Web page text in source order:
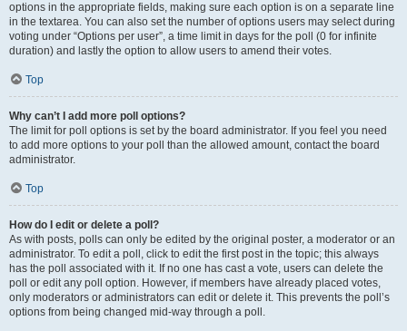
options in the appropriate fields, making sure each option is on a separate line
in the textarea. You can also set the number of options users may select during
voting under “Options per user”, a time limit in days for the poll (0 for infinite
duration) and lastly the option to allow users to amend their votes.
Top
Why can’t I add more poll options?
The limit for poll options is set by the board administrator. If you feel you need
to add more options to your poll than the allowed amount, contact the board
administrator.
Top
How do I edit or delete a poll?
As with posts, polls can only be edited by the original poster, a moderator or an
administrator. To edit a poll, click to edit the first post in the topic; this always
has the poll associated with it. If no one has cast a vote, users can delete the
poll or edit any poll option. However, if members have already placed votes,
only moderators or administrators can edit or delete it. This prevents the poll’s
options from being changed mid-way through a poll.